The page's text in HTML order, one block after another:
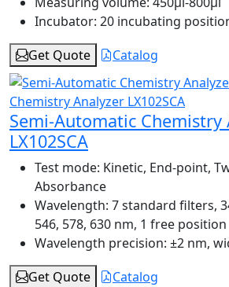
Incubator: 20 incubating
Get Quote
Catalog
Semi-Automatic Chemistry
LX102SCA
Test mode: Kinetic, End-point,
Absorbance
Wavelength: 7 standard filters,
546, 578, 630 nm, 1 free position
Wavelength precision: ±2 nm,
Get Quote
Catalog